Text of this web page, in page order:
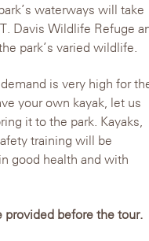
waterways will take
Davis Wildlife Refuge
park’s varied wildlife.
is very high for
your own kayak, let us
it to the park. Kayaks,
training will be
good health and with
provided before the tour.